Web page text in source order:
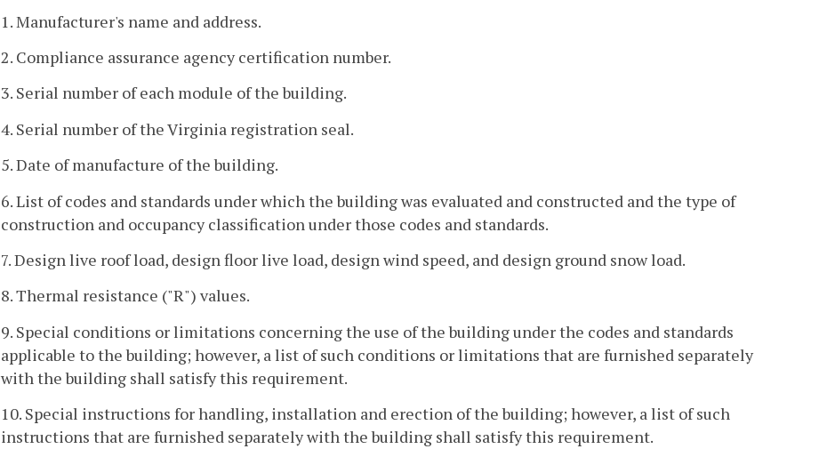
1. Manufacturer's name and address.
2. Compliance assurance agency certification number.
3. Serial number of each module of the building.
4. Serial number of the Virginia registration seal.
5. Date of manufacture of the building.
6. List of codes and standards under which the building was evaluated and constructed and the type of
construction and occupancy classification under those codes and standards.
7. Design live roof load, design floor live load, design wind speed, and design ground snow load.
8. Thermal resistance ("R") values.
9. Special conditions or limitations concerning the use of the building under the codes and standards
applicable to the building; however, a list of such conditions or limitations that are furnished separately
with the building shall satisfy this requirement.
10. Special instructions for handling, installation and erection of the building; however, a list of such
instructions that are furnished separately with the building shall satisfy this requirement.